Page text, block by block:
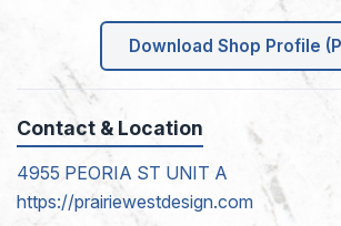
Download Shop Profile
Contact & Location
4955 PEORIA ST UNIT A
https://prairiewestdesign.com